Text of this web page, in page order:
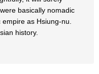
basically nomadic
as Hsiung-nu.
history.